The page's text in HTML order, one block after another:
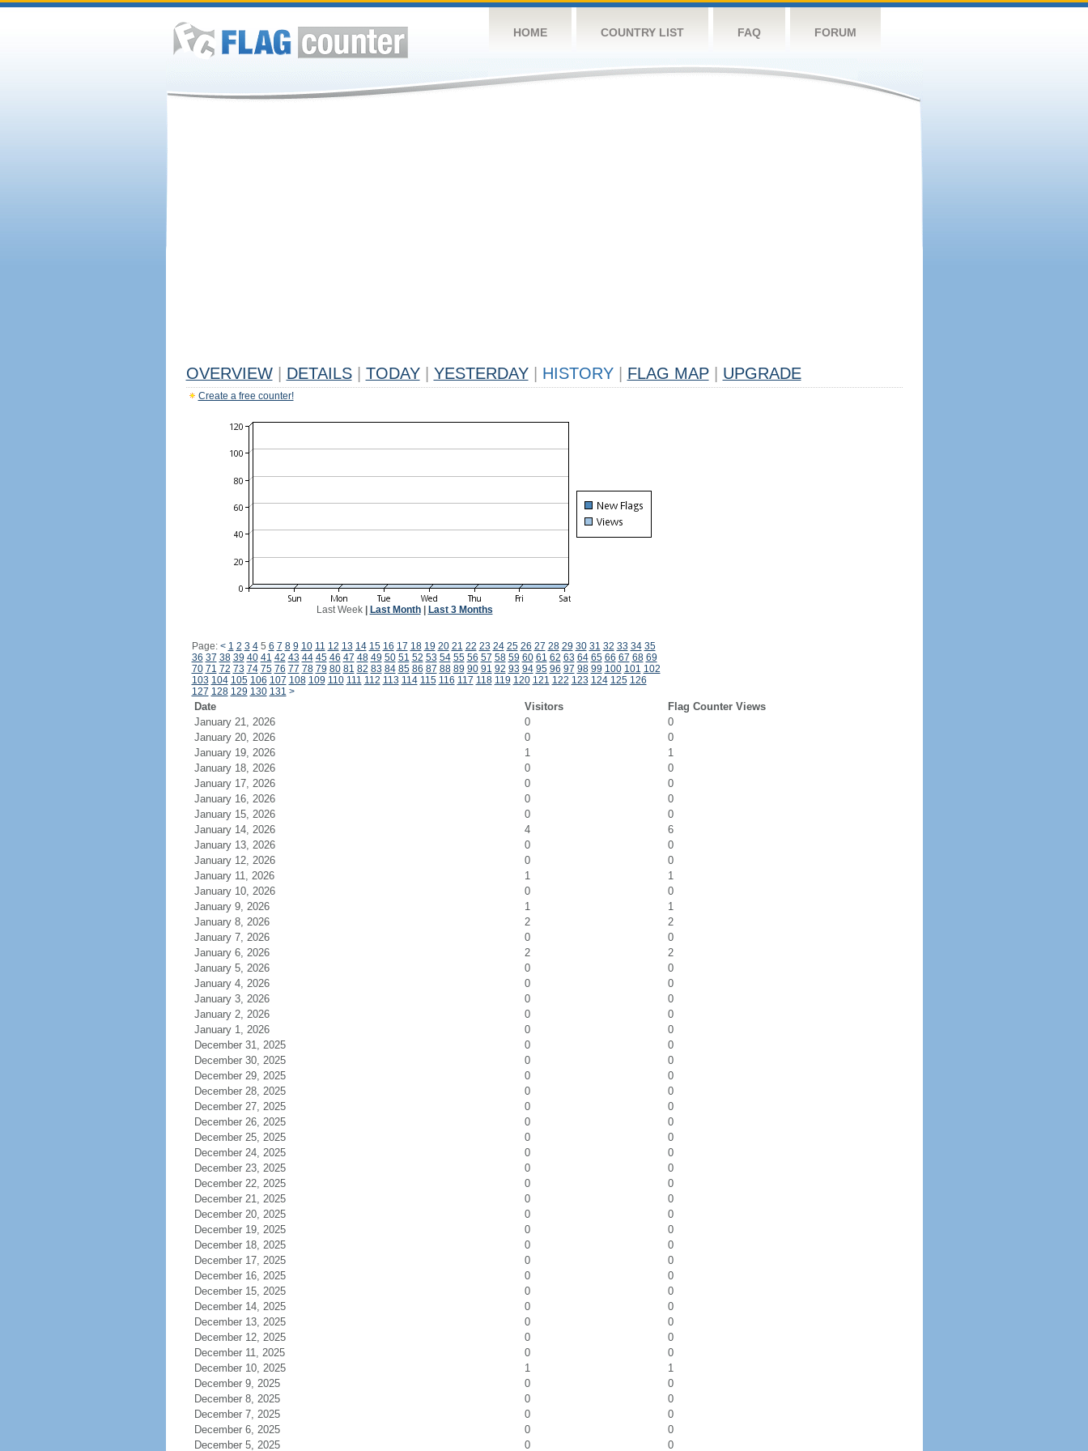
HOME COUNTRY LIST FAQ FORUM
OVERVIEW DETAILS TODAY YESTERDAY HISTORY FLAG MAP UPGRADE
Create a free counter!
Last Week| Last Month| Last 3 Months
Page: < 1 2 3 45 6 7 8 9 10 11 12 13 14 15 16 17 18 19 20 21 22 23 24 25 26 27 28 29 30 31 32 33 34 35
36 37 38 39 40 41 42 43 44 45 46 47 48 49 50 51 52 53 54 55 56 57 58 59 60 61 62 63 64 65 66 67 68 69
70 71 72 73 74 75 76 77 78 79 80 81 82 83 84 85 86 87 88 89 90 91 92 93 94 95 96 97 98 99 100 101 102
103 104 105 106 107 108 109 110 111 112 113 114 115 116 117 118 119 120 121 122 123 124 125 126
127 128 129 130 131 >
Date Visitors
Flag Counter Views
January 21, 2026
0
0
January 20, 2026
0
0
January 19, 2026
1
1
January 18, 2026
0
0
January 17, 2026
0
0
January 16, 2026
0
0
January 15, 2026
0
0
January 14, 2026
4
6
January 13, 2026
0
0
January 12, 2026
0
0
January 11, 2026
1
1
January 10, 2026
0
0
January 9, 2026
1
1
January 8, 2026
2
2
January 7, 2026
0
0
January 6, 2026
2
2
January 5, 2026
0
0
January 4, 2026
0
0
January 3, 2026
0
0
January 2, 2026
0
0
January 1, 2026
0
0
December 31, 2025
0
0
December 30, 2025
0
0
December 29, 2025
0
0
December 28, 2025
0
0
December 27, 2025
0
0
December 26, 2025
0
0
December 25, 2025
0
0
December 24, 2025
0
0
December 23, 2025
0
0
December 22, 2025
0
0
December 21, 2025
0
0
December 20, 2025
0
0
December 19, 2025
0
0
December 18, 2025
0
0
December 17, 2025
0
0
December 16, 2025
0
0
December 15, 2025
0
0
December 14, 2025
0
0
December 13, 2025
0
0
December 12, 2025
0
0
December 11, 2025
0
0
December 10, 2025
1
1
December 9, 2025
0
0
December 8, 2025
0
0
December 7, 2025
0
0
December 6, 2025
0
0
December 5, 2025
0 0